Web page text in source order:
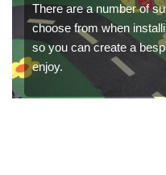
There are a number of
choose from when
so you can create a
enjoy.